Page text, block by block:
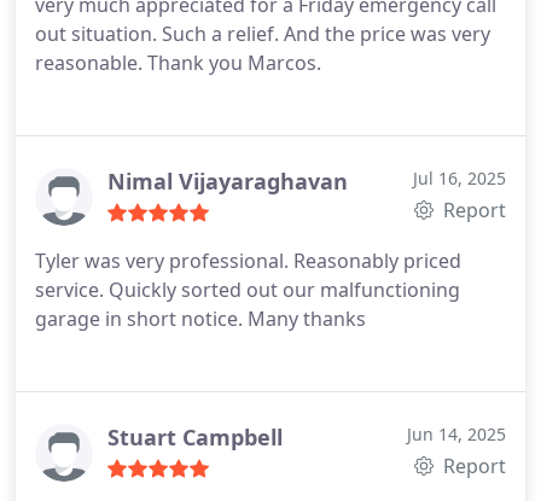
out situation. Such a relief. And the price was very
reasonable. Thank you Marcos.
Nimal Vijayaraghavan Jul 16, 2025
Report
Tyler was very professional. Reasonably priced
service. Quickly sorted out our malfunctioning
garage in short notice. Many thanks
Stuart Campbell Jun 14, 2025
Report